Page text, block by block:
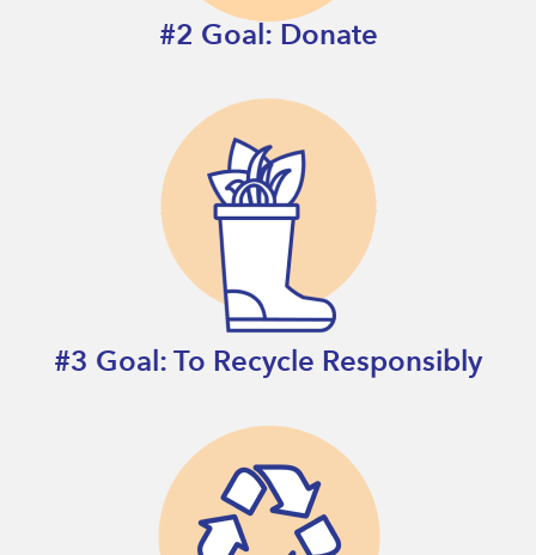
#2 Goal: Donate
#3 Goal: To Recycle Responsibly